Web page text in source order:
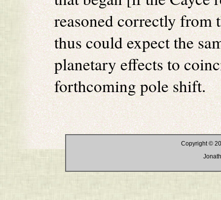
reasoned correctly from
thus could expect the
planetary effects to
forthcoming pole shift.
Copyright ©